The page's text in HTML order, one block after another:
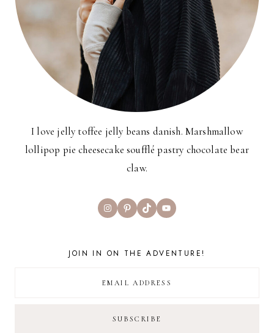
I love jelly toffee jelly beans danish. Marshmallow
lollipop pie cheesecake soufflé pastry chocolate bear
claw.
InstagramPinterest
TikTokYouTube
JOIN IN ON THE ADVENTURE!